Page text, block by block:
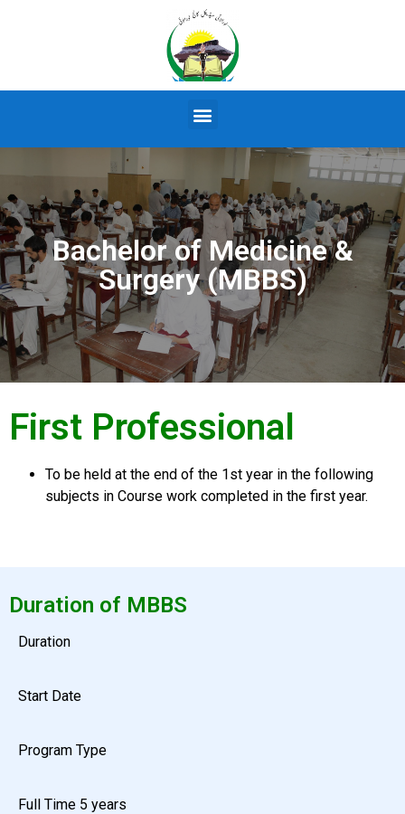
Bachelor of Medicine &
Surgery (MBBS)
First Professional
To be held at the end of the 1st year in the following
subjects in Course work completed in the first year.
Duration of MBBS
Duration
Start Date
Program Type
Full Time 5 years